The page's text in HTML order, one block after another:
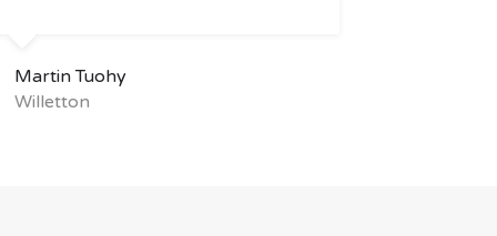
Martin Tuohy
Willetton